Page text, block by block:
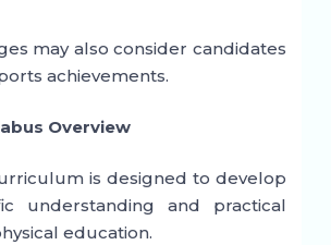
may also consider candidates
achievements.
Overview
is designed to develop
understanding and practical
education.